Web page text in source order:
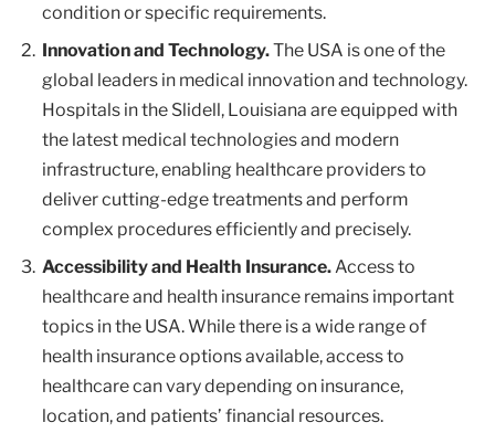
condition or specific requirements.
Innovation and Technology.The USA is one of the
global leaders in medical innovation and technology.
Hospitals in the Slidell, Louisiana are equipped with
the latest medical technologies and modern
infrastructure, enabling healthcare providers to
deliver cutting-edge treatments and perform
complex procedures efficiently and precisely.
Accessibility and Health Insurance.Access to
healthcare and health insurance remains important
topics in the USA. While there is a wide range of
health insurance options available, access to
healthcare can vary depending on insurance,
location, and patients’ financial resources.